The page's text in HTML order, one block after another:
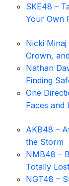
SKE48 –
Your Own
Nicki
Crown,
Nathan
Finding
One
Faces and
AKB48 –
the Storm
NMB48 –
Totally
NGT48 –